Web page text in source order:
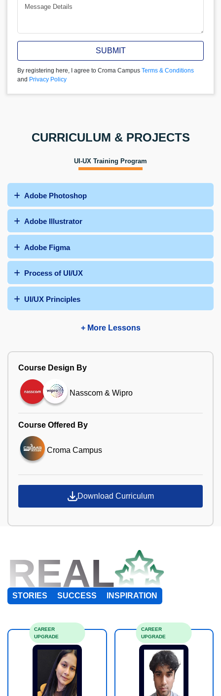
SUBMIT
By registering here, I agree to Croma Campus Terms & Conditions
and Privacy Policy
CURRICULUM & PROJECTS
UI-UX Training Program
Adobe Photoshop
Adobe Illustrator
Adobe Figma
Process of UI/UX
UI/UX Principles
+ More Lessons
Course Design By
Nasscom & Wipro
Course Offered By
Croma Campus
Download Curriculum
REAL
STORIES SUCCESS INSPIRATION
CAREER
UPGRADE
CAREER
UPGRADE